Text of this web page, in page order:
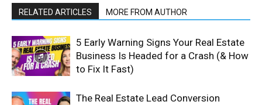
RELATED ARTICLES MORE FROM AUTHOR
5 Early Warning Signs Your Real Estate
Business Is Headed for a Crash (& How
to Fix It Fast)
The Real Estate Lead Conversion